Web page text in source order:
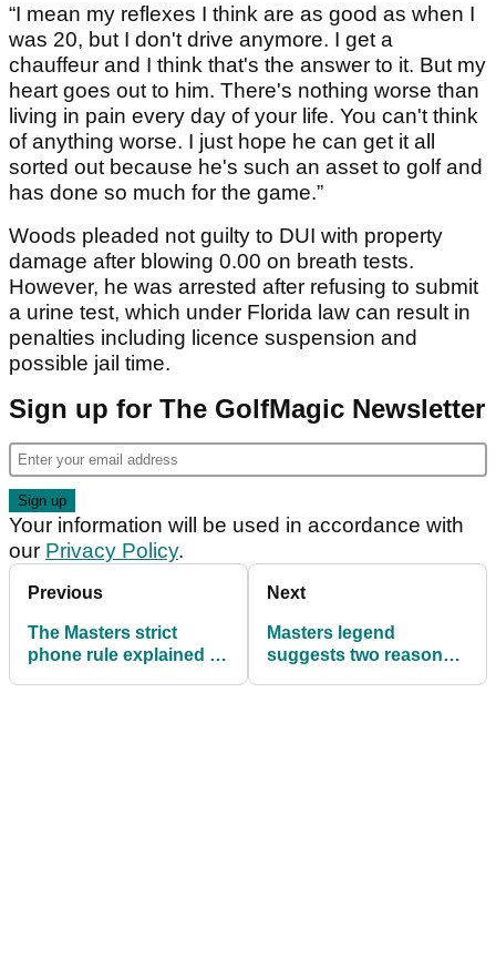
“I mean my reflexes I think are as good as when I
was 20, but I don't drive anymore. I get a
chauffeur and I think that's the answer to it. But my
heart goes out to him. There's nothing worse than
living in pain every day of your life. You can't think
of anything worse. I just hope he can get it all
sorted out because he's such an asset to golf and
has done so much for the game.”
Woods pleaded not guilty to DUI with property
damage after blowing 0.00 on breath tests.
However, he was arrested after refusing to submit
a urine test, which under Florida law can result in
penalties including licence suspension and
possible jail time.
Sign up for The GolfMagic Newsletter
Your information will be used in accordance with
our Privacy Policy.
Previous
The Masters strict
phone rule explained as
Next
Masters legend
suggests two reasons